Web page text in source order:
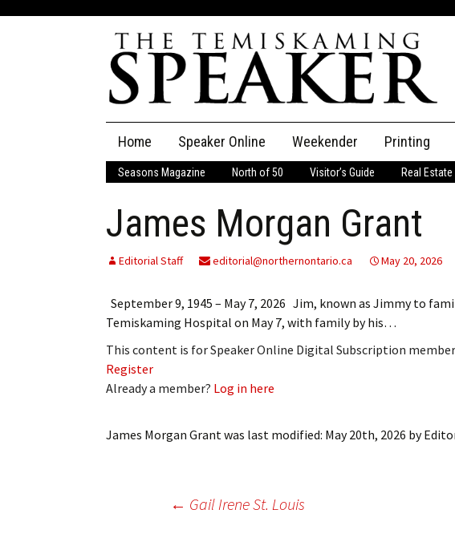
content
Home Speaker Online
The Speaker
Speaker Classifieds Classifieds
Place an Ad
Employment
Obituaries
Publications
Weekender Printing
Seasons Magazine North of 50 Visitor’s Guide Real Estate
James Morgan Grant
Editorial Staff editorial@northernontario.ca May 20, 2026
September 9, 1945 – May 7, 2026 Jim, known as Jimmy to
Temiskaming Hospital on May 7, with family by his…
This content is for Speaker Online Digital Subscription
Register
Already a member? Log in here
James Morgan Grant was last modified: May 20th, 2026 by
Post← Gail Irene St. Louis